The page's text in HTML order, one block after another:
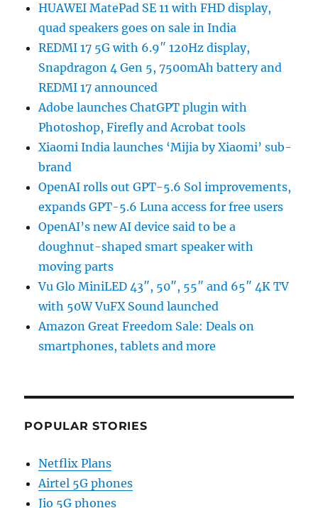
HUAWEI MatePad SE 11 with FHD display,
quad speakers goes on sale in India
REDMI 17 5G with 6.9″ 120Hz display,
Snapdragon 4 Gen 5, 7500mAh battery and
REDMI 17 announced
Adobe launches ChatGPT plugin with
Photoshop, Firefly and Acrobat tools
Xiaomi India launches ‘Mijia by Xiaomi’ sub-
brand
OpenAI rolls out GPT-5.6 Sol improvements,
expands GPT-5.6 Luna access for free users
OpenAI’s new AI device said to be a
doughnut-shaped smart speaker with
moving parts
Vu Glo MiniLED 43″, 50″, 55″ and 65″ 4K TV
with 50W VuFX Sound launched
Amazon Great Freedom Sale: Deals on
smartphones, tablets and more
POPULAR STORIES
Netflix Plans
Airtel 5G phones
Jio 5G phones